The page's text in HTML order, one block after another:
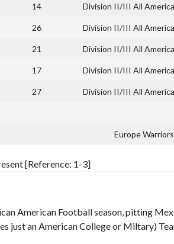
14 Division II/III All
26 Division II/III All
21 Division II/III All
17 Division II/III All
27 Division II/III All
Europe Warriors
[Reference: 1-3]
American Football season, pitting
just an American College or Miltary)